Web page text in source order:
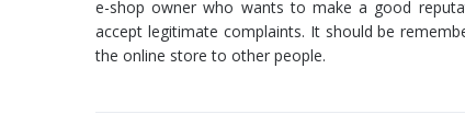
e-shop owner who wants to make a good
accept legitimate complaints. It should be
the online store to other people.